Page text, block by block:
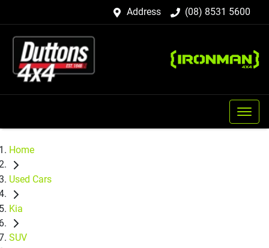
Address (08) 8531 5600
Home
Used Cars
Kia
SUV